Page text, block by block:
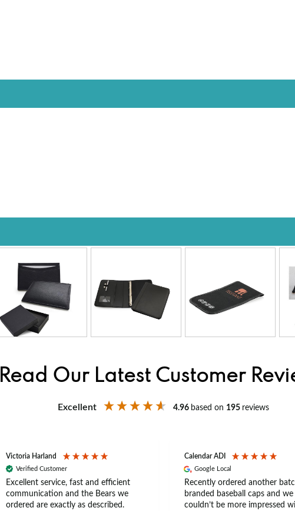
Read Our Latest Customer
Excellent 4.96 based on 195 reviews
Victoria Harland
Verified Customer
Excellent service, fast and efficient
communication and the Bears we
ordered are exactly as described.
Calendar ADI
Google Local
Recently ordered another
branded baseball caps and we
couldn’t be more impressed